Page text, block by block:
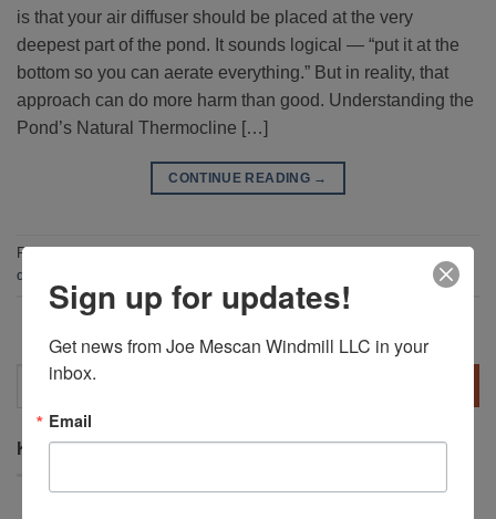
is that your air diffuser should be placed at the very
deepest part of the pond. It sounds logical — “put it at the
bottom so you can aerate everything.” But in reality, that
approach can do more harm than good. Understanding the
Pond’s Natural Thermocline […]
CONTINUE READING →
Posted in
diffuser
KEITH MESCAN
Sign up for updates!
Get news from Joe Mescan Windmill LLC in your
inbox.
Email